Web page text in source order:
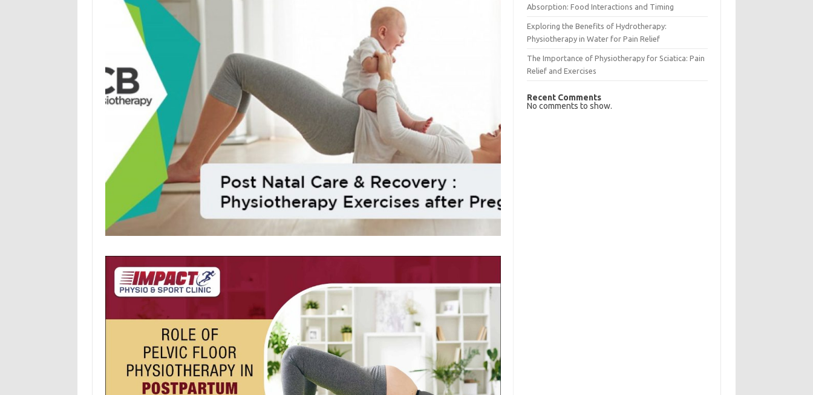
Absorption: Food Interactions and Timing
Exploring the Benefits of Hydrotherapy:
Physiotherapy in Water for Pain Relief
The Importance of Physiotherapy for Sciatica: Pain
Relief and Exercises
Recent Comments
No comments to show.